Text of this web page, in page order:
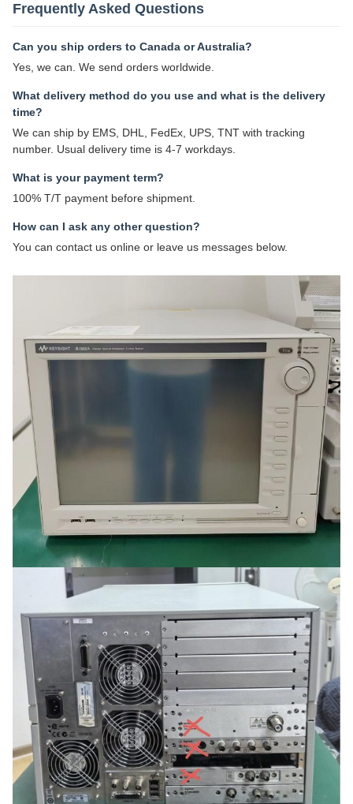
Frequently Asked Questions
Can you ship orders to Canada or Australia?
Yes, we can. We send orders worldwide.
What delivery method do you use and what is the delivery
time?
We can ship by EMS, DHL, FedEx, UPS, TNT with tracking
number. Usual delivery time is 4-7 workdays.
What is your payment term?
100% T/T payment before shipment.
How can I ask any other question?
You can contact us online or leave us messages below.